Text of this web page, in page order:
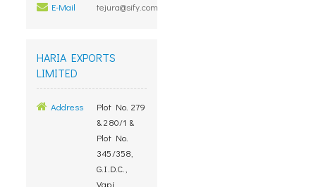
E-Mail
tejura@sify.com
HARIA EXPORTS
LIMITED
Address
Plot No. 279
& 280/1 &
Plot No.
345/358,
G.I.D.C.,
Vapi